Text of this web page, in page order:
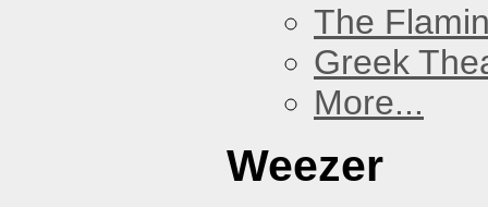
The
Greek
More...
Weezer